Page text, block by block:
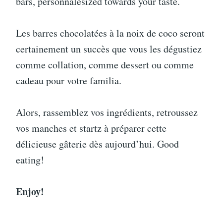
Les barres chocolatées à la noix de coco seront
certainement un succès que vous les dégustiez
comme collation, comme dessert ou comme
cadeau pour votre familia.
Alors, rassemblez vos ingrédients, retroussez
vos manches et startz à préparer cette
délicieuse gâterie dès aujourd’hui. Good
eating!
Enjoy!